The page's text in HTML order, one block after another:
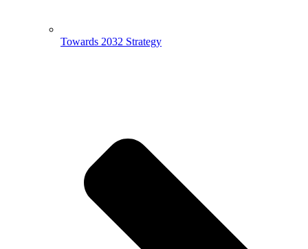
Towards 2032 Strategy